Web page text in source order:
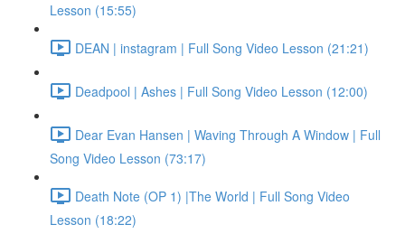
Lesson (15:55)
DEAN | instagram | Full Song Video Lesson (21:21)
Deadpool | Ashes | Full Song Video Lesson (12:00)
Dear Evan Hansen | Waving Through A Window | Full
Song Video Lesson (73:17)
Death Note (OP 1) |The World | Full Song Video
Lesson (18:22)